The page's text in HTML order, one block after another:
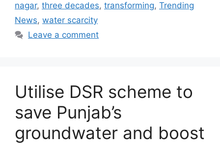
nagar, three decades, transforming, Trending
News, water scarcity
Leave a comment
Utilise DSR scheme to
save Punjab’s
groundwater and boost